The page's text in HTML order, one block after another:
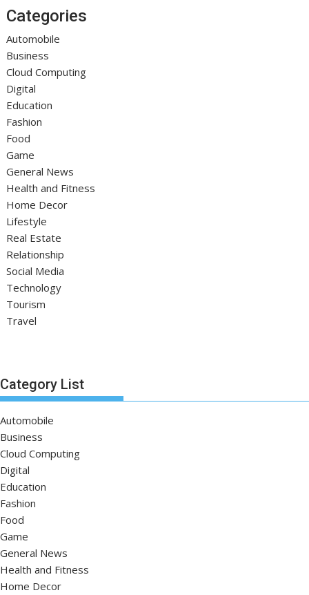
Categories
Automobile
Business
Cloud Computing
Digital
Education
Fashion
Food
Game
General News
Health and Fitness
Home Decor
Lifestyle
Real Estate
Relationship
Social Media
Technology
Tourism
Travel
Category List
Automobile
Business
Cloud Computing
Digital
Education
Fashion
Food
Game
General News
Health and Fitness
Home Decor